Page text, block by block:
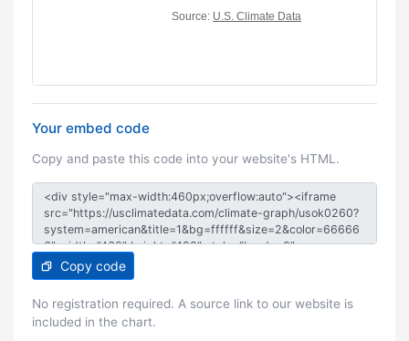
Your embed code
Copy and paste this code into your website's HTML.
Copy code
No registration required. A source link to our website is
included in the chart.